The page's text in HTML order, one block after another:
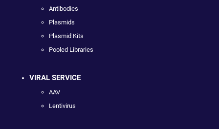
Antibodies
Plasmids
Plasmid Kits
Pooled Libraries
VIRAL SERVICE
AAV
Lentivirus